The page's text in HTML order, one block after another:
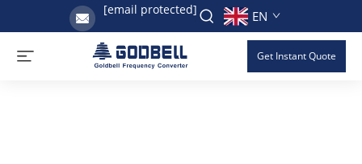
[email protected] EN
Get Instant Quote